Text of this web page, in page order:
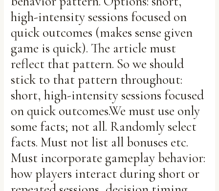
high-intensity sessions focused on
quick outcomes (makes sense given
game is quick). The article must
reflect that pattern. So we should
stick to that pattern throughout:
short, high-intensity sessions focused
on quick outcomes.We must use only
some facts; not all. Randomly select
facts. Must not list all bonuses etc.
Must incorporate gameplay behavior:
how players interact during short or